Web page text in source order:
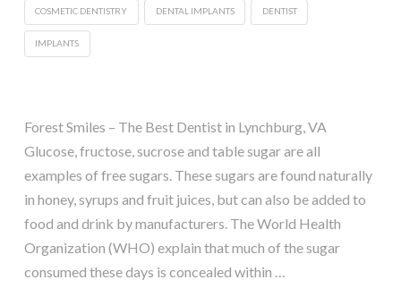
COSMETIC DENTISTRY DENTAL IMPLANTS DENTIST
IMPLANTS
Forest Smiles – The Best Dentist in Lynchburg, VA
Glucose, fructose, sucrose and table sugar are all
examples of free sugars. These sugars are found naturally
in honey, syrups and fruit juices, but can also be added to
food and drink by manufacturers. The World Health
Organization (WHO) explain that much of the sugar
consumed these days is concealed within …